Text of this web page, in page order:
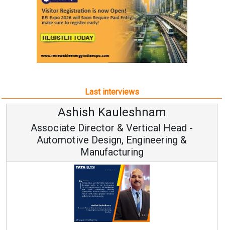
Last interviews
Avinash Hiranandani
Vice Chairman and MD
Continuous Innovation is